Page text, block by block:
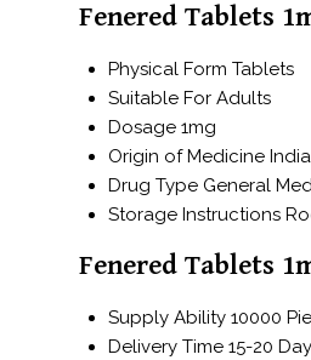
Fenered Tablets
Physical Form Tablets
Suitable For Adults
Dosage 1mg
Origin of Medicine India
Drug Type General
Storage Instructions
Fenered Tablets
Supply Ability 10000
Delivery Time 15-20